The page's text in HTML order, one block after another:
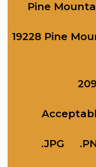
Pine
19228 Pine
.JPG